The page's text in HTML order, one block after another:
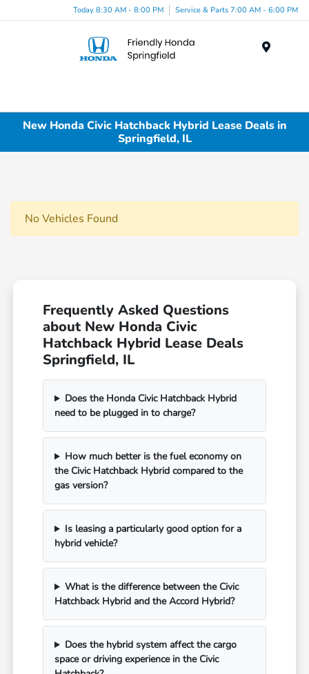
Today 8:30 AM - 8:00 PM Service & Parts 7:00 AM - 6:00 PM
New Honda Civic Hatchback Hybrid Lease Deals in
Springfield, IL
No Vehicles Found
Frequently Asked Questions
about New Honda Civic
Hatchback Hybrid Lease Deals
Springfield, IL
Does the Honda Civic Hatchback Hybrid
need to be plugged in to charge?
How much better is the fuel economy on
the Civic Hatchback Hybrid compared to the
gas version?
Is leasing a particularly good option for a
hybrid vehicle?
What is the difference between the Civic
Hatchback Hybrid and the Accord Hybrid?
Does the hybrid system affect the cargo
space or driving experience in the Civic